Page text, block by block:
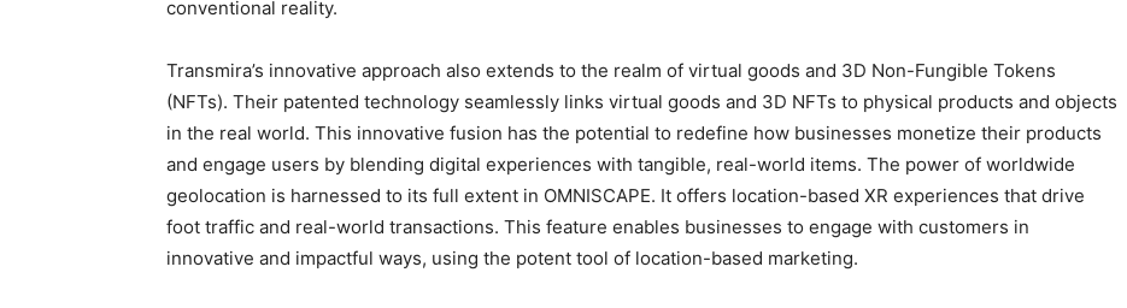
conventional reality.
Transmira’s innovative approach also extends to the realm of virtual goods and 3D Non-Fungible Tokens
(NFTs). Their patented technology seamlessly links virtual goods and 3D NFTs to physical products and objects
in the real world. This innovative fusion has the potential to redefine how businesses monetize their products
and engage users by blending digital experiences with tangible, real-world items. The power of worldwide
geolocation is harnessed to its full extent in OMNISCAPE. It offers location-based XR experiences that drive
foot traffic and real-world transactions. This feature enables businesses to engage with customers in
innovative and impactful ways, using the potent tool of location-based marketing.